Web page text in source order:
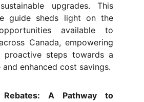
upgrades. This
guide sheds light on the
available to
Canada, empowering
steps towards a
enhanced cost savings.
Rebates: A Pathway to